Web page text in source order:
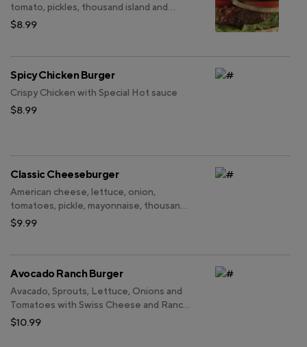
tomato, pickles, thousand island and
mayonnaise.
$8.99
Spicy Chicken Burger
Crispy Chicken with Special Hot sauce
$8.99
Classic Cheeseburger
American cheese, lettuce, onion,
tomatoes, pickle, mayonnaise, thousand
island dressing.
$9.99
Avocado Ranch Burger
Avacado, Sprouts, Lettuce, Onions and
Tomatoes with Swiss Cheese and Ranch
Sauce.
$10.99